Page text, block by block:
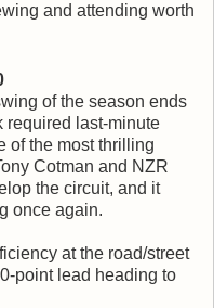
and attending worth
of the season ends
required last-minute
of the most thrilling
Cotman and NZR
the circuit, and it
once again.
at the road/street
point lead heading to